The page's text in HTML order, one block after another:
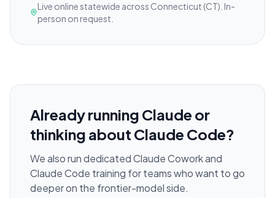
Live online statewide across Connecticut (CT). In-
person on request.
Already running Claude or
thinking about Claude Code?
We also run dedicated Claude Cowork and
Claude Code training for teams who want to go
deeper on the frontier-model side.